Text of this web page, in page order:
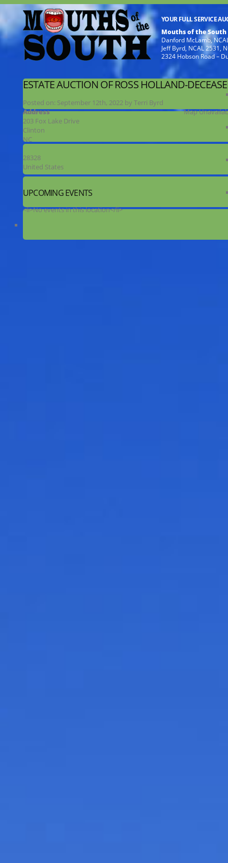
YOUR FULL SERVICE
Mouths of the South
Danford McLamb,
Jeff Byrd, NCAL 2531,
2324 Hobson Road –
ESTATE AUCTION OF ROSS HOLLAND-
Posted on: September 12th, 2022 by Terri Byrd
Map
Address
203 Fox Lake Drive
Clinton
NC
28328
United States
UPCOMING EVENTS
<li>No events in this location</li>